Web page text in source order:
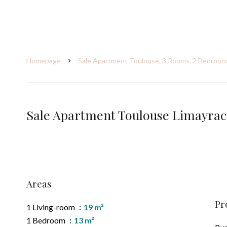
Homepage Sale Apartment Toulouse, 3 Rooms, 2
Sale Apartment Toulouse Limayrac
Areas
1 Living-room
19 m²
1 Bedroom
13 m²